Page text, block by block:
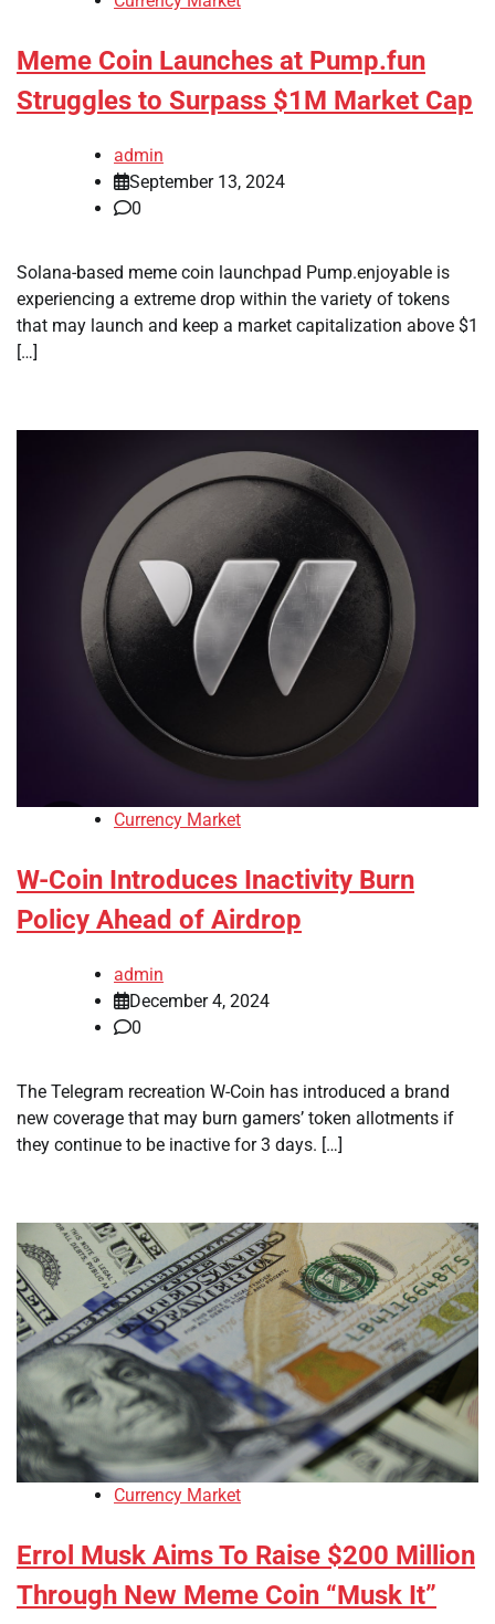
Meme Coin Launches at Pump.fun
Struggles to Surpass $1M Market Cap
admin
September 13, 2024
0
Solana-based meme coin launchpad Pump.enjoyable is
experiencing a extreme drop within the variety of tokens
that may launch and keep a market capitalization above $1
[…]
Currency Market
W-Coin Introduces Inactivity Burn
Policy Ahead of Airdrop
admin
December 4, 2024
0
The Telegram recreation W-Coin has introduced a brand
new coverage that may burn gamers’ token allotments if
they continue to be inactive for 3 days. […]
Currency Market
Errol Musk Aims To Raise $200 Million
Through New Meme Coin “Musk It”